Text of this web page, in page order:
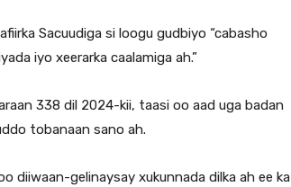
Sacuudiga si loogu gudbiyo “cabasho
iyo xeerarka caalamiga ah.”
338 dil 2024-kii, taasi oo aad uga badan
tobanaan sano ah.
diiwaan-gelinaysay xukunnada dilka ah ee ka